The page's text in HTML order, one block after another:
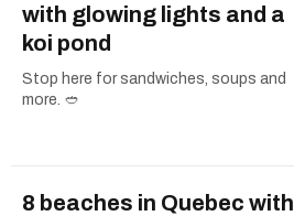
with glowing lights and a
koi pond
Stop here for sandwiches, soups and
more. 🥙
8 beaches in Quebec with